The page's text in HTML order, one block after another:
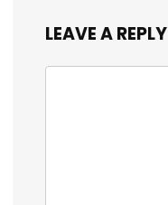
LEAVE A REPLY